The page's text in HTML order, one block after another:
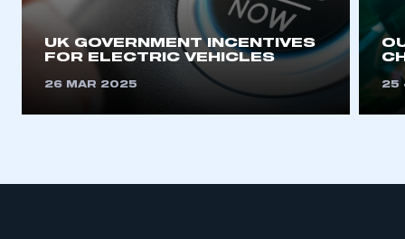
UK GOVERNMENT INCENTIVES
FOR ELECTRIC VEHICLES
26 MAR 2025 25